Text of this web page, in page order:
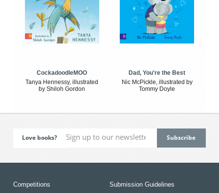
CockadoodleMOO
Tanya Hennessy, illustrated
by Shiloh Gordon
Dad, You're the Best
Nic McPickle, illustrated by
Tommy Doyle
Love books?
Competitions Submission Guidelines